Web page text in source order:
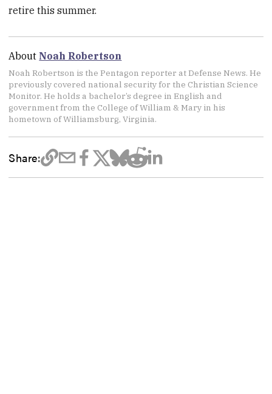
retire this summer.
About Noah Robertson
Noah Robertson is the Pentagon reporter at Defense News. He
previously covered national security for the Christian Science
Monitor. He holds a bachelor’s degree in English and
government from the College of William & Mary in his
hometown of Williamsburg, Virginia.
Share: